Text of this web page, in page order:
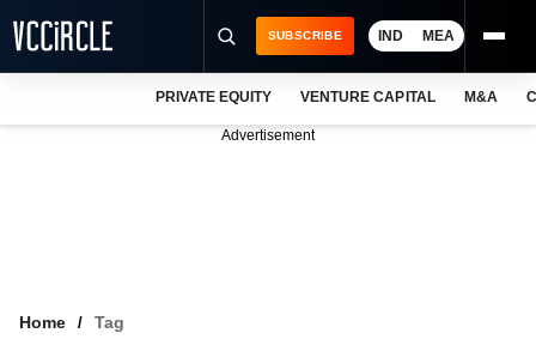
SUBSCRIBE IND MEA
PRIVATE EQUITY VENTURE CAPITAL M&A
Advertisement
Home Tag